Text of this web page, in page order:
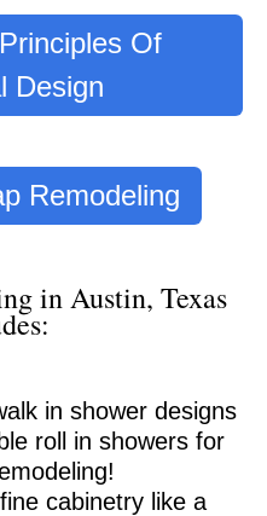
Of
Design
Remodeling
in Austin, Texas
in shower designs
roll in showers for
cabinetry like a